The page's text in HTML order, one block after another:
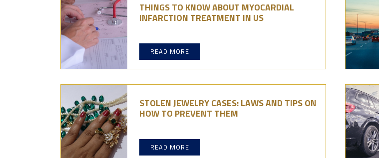
THINGS TO KNOW ABOUT MYOCARDIAL
INFARCTION TREATMENT IN US
READ MORE
STOLEN JEWELRY CASES: LAWS AND TIPS ON
HOW TO PREVENT THEM
READ MORE